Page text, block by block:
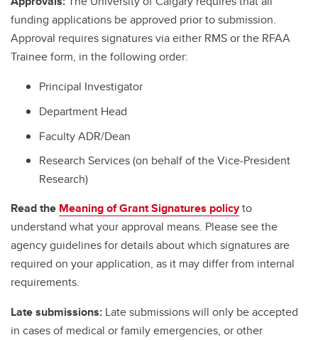
funding applications be approved prior to submission.
Approval requires signatures via either RMS or the RFAA
Trainee form, in the following order:
Principal Investigator
Department Head
Faculty ADR/Dean
Research Services (on behalf of the Vice-President
Research)
Read the Meaning of Grant Signatures policyto
understand what your approval means. Please see the
agency guidelines for details about which signatures are
required on your application, as it may differ from internal
requirements.
Late submissions: Late submissions will only be accepted
in cases of medical or family emergencies, or other